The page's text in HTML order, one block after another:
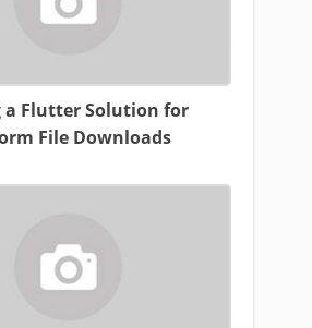
a Flutter Solution for
File Downloads